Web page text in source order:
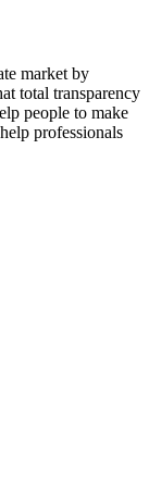
market by
total transparency
people to make
professionals